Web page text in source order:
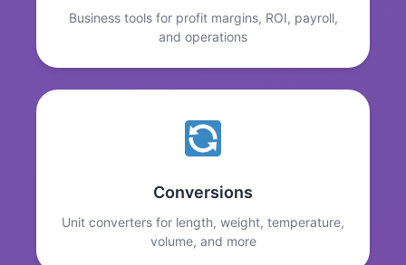
Business tools for profit margins, ROI, payroll,
and operations
Conversions
Unit converters for length, weight, temperature,
volume, and more